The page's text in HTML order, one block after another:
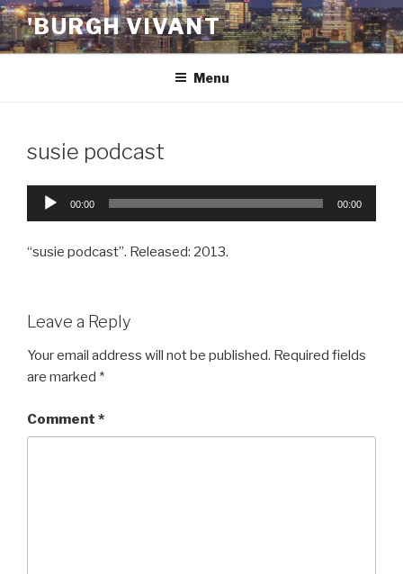
Skip
to
content
'BURGH VIVANT
Menu
susie podcast
Audio
00:00 00:00
“susie podcast”. Released: 2013.
Leave a Reply
Your email address will not be published. Required fields
are marked *
Comment *